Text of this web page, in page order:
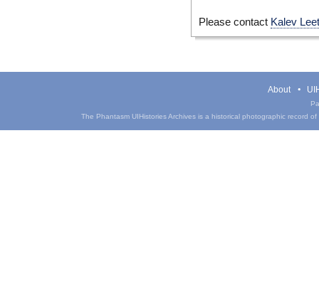
Please contact Kalev
About
The Phantasm UIHistories Archives is a historical photographic record